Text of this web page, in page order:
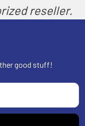
reseller.
good stuff!